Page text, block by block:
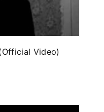
Video)